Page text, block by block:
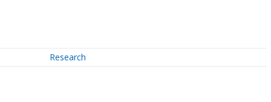
Research